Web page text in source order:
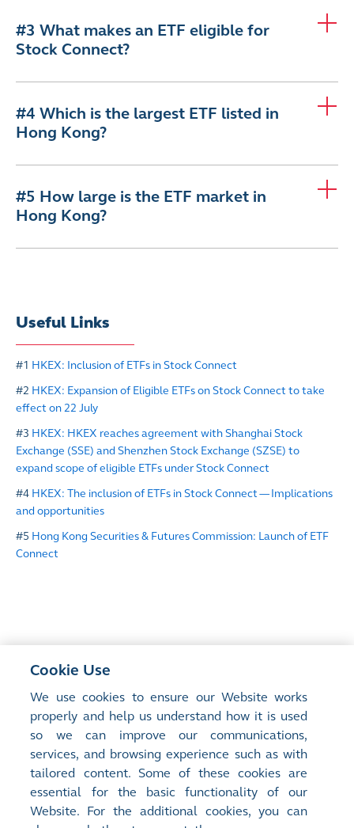
#3 What makes an ETF eligible for
Stock Connect?
#4 Which is the largest ETF listed in
Hong Kong?
#5 How large is the ETF market in
Hong Kong?
Useful Links
#1 HKEX: Inclusion of ETFs in Stock Connect
#2 HKEX: Expansion of Eligible ETFs on Stock Connect to take
effect on 22 July
#3 HKEX: HKEX reaches agreement with Shanghai Stock
Exchange (SSE) and Shenzhen Stock Exchange (SZSE) to
expand scope of eligible ETFs under Stock Connect
#4 HKEX: The inclusion of ETFs in Stock Connect ― Implications
and opportunities
#5 Hong Kong Securities & Futures Commission: Launch of ETF
Connect
Previous Article
Swap Connect and the Growth of HKEX’s
RMB Product Ecosystem
Next Article
Driving Board Diversity Beyond Compliance
Cookie Use
We use cookies to ensure our Website works
properly and help us understand how it is used
so we can improve our communications,
services, and browsing experience such as with
tailored content. Some of these cookies are
essential for the basic functionality of our
Website. For the additional cookies, you can